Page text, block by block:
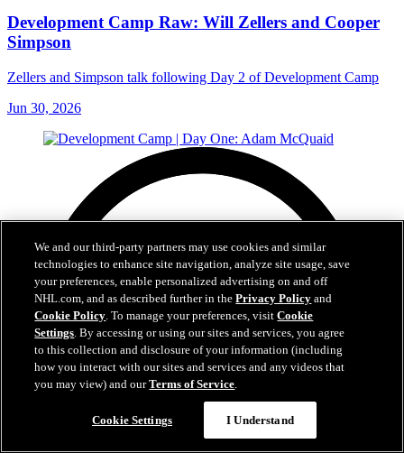
Development Camp Raw: Will Zellers and Cooper
Simpson
Zellers and Simpson talk following Day 2 of Development Camp
Jun 30, 2026
We and our third-party partners may use cookies and similar
technologies to enhance site navigation, analyze site usage, save
your preferences, enable personalized advertising on and off
NHL.com, and as described further in thePrivacy Policy and
Cookie Policy. To manage your preferences, visitCookie
Settings. By accessing or using our sites and services, you agree
to this collection and disclosure of your information (including
how you interact with our sites and services and any videos that
you may view) and ourTerms of Service.
Cookie Settings I Understand